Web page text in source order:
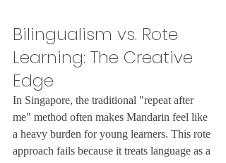
Bilingualism vs. Rote
Learning: The Creative
Edge
In Singapore, the traditional "repeat after
me" method often makes Mandarin feel like
a heavy burden for young learners. This rote
approach fails because it treats language as a